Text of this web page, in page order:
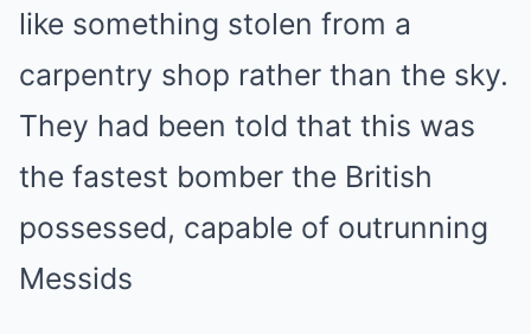
like something stolen from a
carpentry shop rather than the sky.
They had been told that this was
the fastest bomber the British
possessed, capable of outrunning
Messids